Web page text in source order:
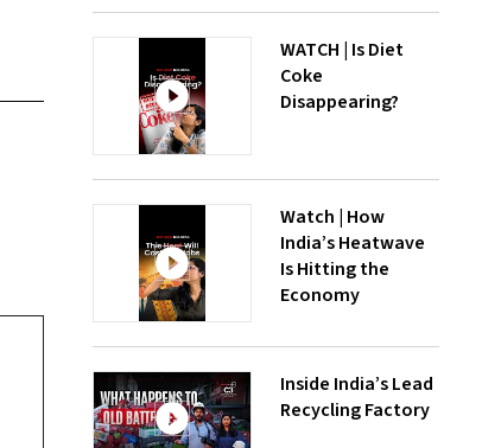
WATCH | Is Diet
Coke
Disappearing?
Watch | How
India’s Heatwave
Is Hitting the
Economy
Inside India’s Lead
Recycling Factory